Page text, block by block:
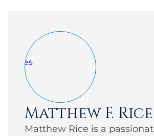
Matthew F. Rice
Matthew Rice is a